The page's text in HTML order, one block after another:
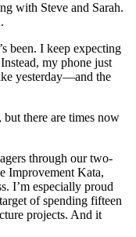
with Steve and Sarah.
been. I keep expecting
my phone just
yesterday—and the
but there are times now
through our two-
Improvement Kata,
I’m especially proud
of spending fifteen
projects. And it